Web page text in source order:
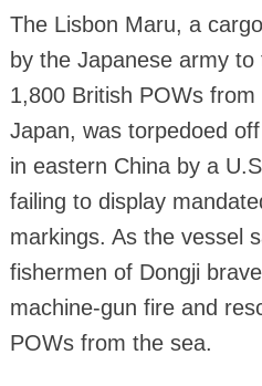
The Lisbon Maru, a
by the Japanese army
1,800 British POWs
Japan, was torpedoed
in eastern China by a
failing to display
markings. As the vessel
fishermen of Dongji
machine-gun fire and
POWs from the sea.